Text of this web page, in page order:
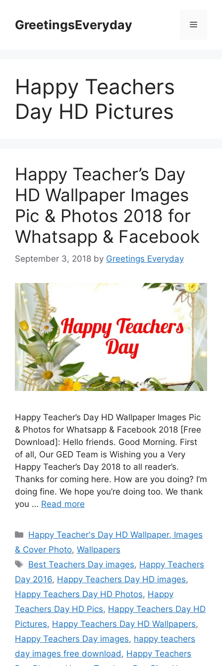
contentGreetingsEveryday Menu
Happy Teachers
Day HD Pictures
Happy Teacher’s Day
HD Wallpaper Images
Pic & Photos 2018 for
Whatsapp & Facebook
September 3, 2018 by Greetings Everyday
Happy Teacher’s Day HD Wallpaper Images Pic
& Photos for Whatsapp & Facebook 2018 [Free
Download]: Hello friends. Good Morning. First
of all, Our GED Team is Wishing you a Very
Happy Teacher’s Day 2018 to all reader’s.
Thanks for coming here. How are you doing? I’m
doing fine. We hope you’re doing too. We thank
you … Read more
Categories
Happy Teacher's Day HD Wallpaper, Images
& Cover Photo, Wallpapers
Tags
Best Teachers Day images, Happy Teachers
Day 2016, Happy Teachers Day HD images,
Happy Teachers Day HD Photos, Happy
Teachers Day HD Pics, Happy Teachers Day HD
Pictures, Happy Teachers Day HD Wallpapers,
Happy Teachers Day images, happy teachers
day images free download , Happy Teachers